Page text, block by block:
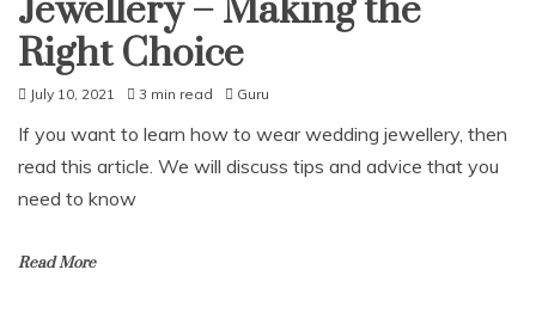
Jewellery – Making the
Right Choice
July 10, 2021 3 min read Guru
If you want to learn how to wear wedding jewellery, then
read this article. We will discuss tips and advice that you
need to know
Read More